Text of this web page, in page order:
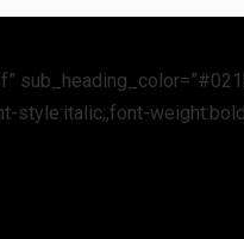
style:italic;,font-